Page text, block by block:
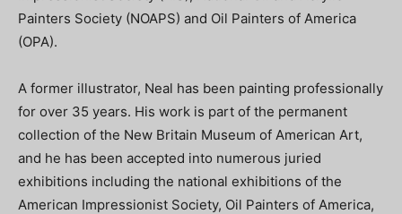
Painters Society (NOAPS) and Oil Painters of America
(OPA).
A former illustrator, Neal has been painting professionally
for over 35 years. His work is part of the permanent
collection of the New Britain Museum of American Art,
and he has been accepted into numerous juried
exhibitions including the national exhibitions of the
American Impressionist Society, Oil Painters of America,